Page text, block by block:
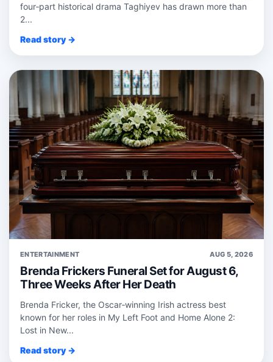
four‑part historical drama Taghiyev has drawn more than
2...
Read story →
ENTERTAINMENT AUG 5, 2026
Brenda Frickers Funeral Set for August 6,
Three Weeks After Her Death
Brenda Fricker, the Oscar‑winning Irish actress best
known for her roles in My Left Foot and Home Alone 2:
Lost in New...
Read story →